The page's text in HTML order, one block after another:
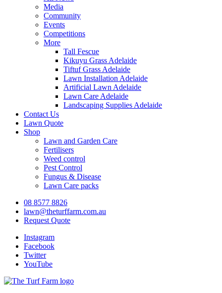
Media
Community
Events
Competitions
More
Tall Fescue
Kikuyu Grass Adelaide
Tiftuf Grass Adelaide
Lawn Installation Adelaide
Artificial Lawn Adelaide
Lawn Care Adelaide
Landscaping Supplies Adelaide
Contact Us
Lawn Quote
Shop
Lawn and Garden Care
Fertilisers
Weed control
Pest Control
Fungus & Disease
Lawn Care packs
08 8577 8826
lawn@theturffarm.com.au
Request Quote
Instagram
Facebook
Twitter
YouTube